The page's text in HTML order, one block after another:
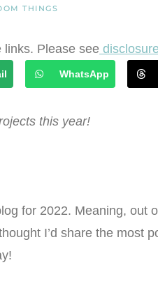
THINGS
links. Please see
WhatsApp
this year!
for 2022. Meaning, out
I’d share the most